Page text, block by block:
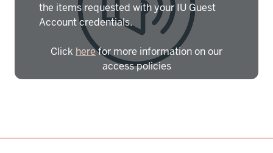
the items requested with your IU Guest
Account credentials.
Click herefor more information on our
access policies